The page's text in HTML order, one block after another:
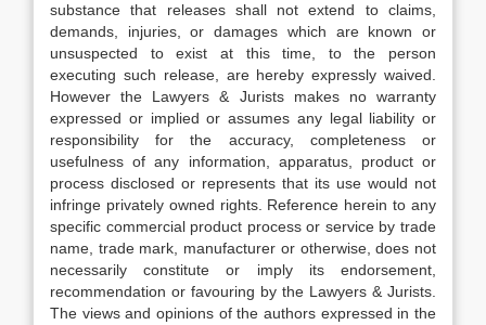
substance that releases shall not extend to claims,
demands, injuries, or damages which are known or
unsuspected to exist at this time, to the person
executing such release, are hereby expressly waived.
However the Lawyers & Jurists makes no warranty
expressed or implied or assumes any legal liability or
responsibility for the accuracy, completeness or
usefulness of any information, apparatus, product or
process disclosed or represents that its use would not
infringe privately owned rights. Reference herein to any
specific commercial product process or service by trade
name, trade mark, manufacturer or otherwise, does not
necessarily constitute or imply its endorsement,
recommendation or favouring by the Lawyers & Jurists.
The views and opinions of the authors expressed in the